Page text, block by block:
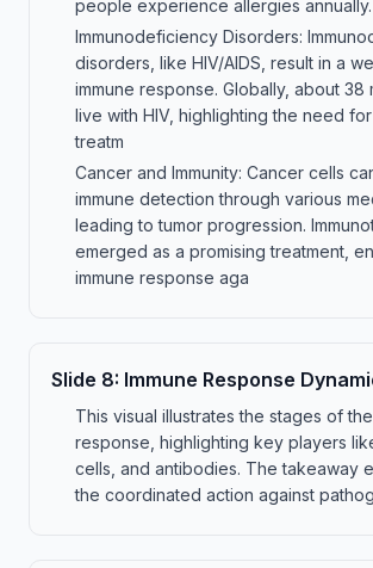
people experience allergies annually.
Immunodeficiency Disorders:
disorders, like HIV/AIDS, result in a
immune response. Globally, about 38
live with HIV, highlighting the need
treatm
Cancer and Immunity: Cancer cells
immune detection through various
leading to tumor progression.
emerged as a promising treatment,
immune response aga
Slide 8: Immune Response
This visual illustrates the stages of
response, highlighting key players
cells, and antibodies. The takeaway
the coordinated action against